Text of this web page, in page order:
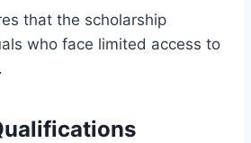
that the scholarship
who face limited access to